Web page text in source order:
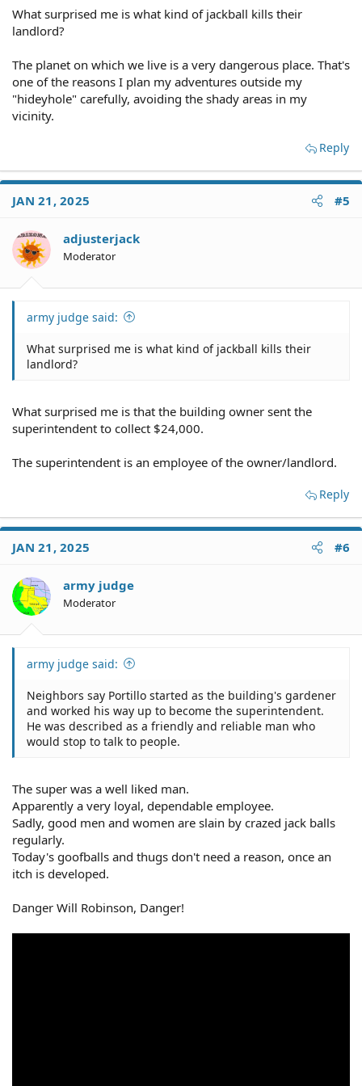
What surprised me is what kind of jackball kills their
landlord?
The planet on which we live is a very dangerous place. That's
one of the reasons I plan my adventures outside my
"hideyhole" carefully, avoiding the shady areas in my
vicinity.
Reply
JAN 21, 2025 #5
adjusterjack
Moderator
army judge said:
What surprised me is what kind of jackball kills their
landlord?
What surprised me is that the building owner sent the
superintendent to collect $24,000.
The superintendent is an employee of the owner/landlord.
Reply
JAN 21, 2025 #6
army judge
Moderator
army judge said:
Neighbors say Portillo started as the building's gardener
and worked his way up to become the superintendent.
He was described as a friendly and reliable man who
would stop to talk to people.
The super was a well liked man.
Apparently a very loyal, dependable employee.
Sadly, good men and women are slain by crazed jack balls
regularly.
Today's goofballs and thugs don't need a reason, once an
itch is developed.
Danger Will Robinson, Danger!